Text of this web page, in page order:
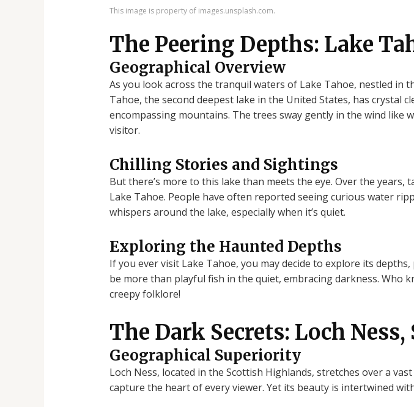
This image is property of images.unsplash.com.
The Peering Depths: Lake
Geographical Overview
As you look across the tranquil waters of Lake Tahoe, nestled in
Tahoe, the second deepest lake in the United States, has crystal
encompassing mountains. The trees sway gently in the wind
visitor.
Chilling Stories and Sightings
But there’s more to this lake than meets the eye. Over the
Lake Tahoe. People have often reported seeing curious water
whispers around the lake, especially when it’s quiet.
Exploring the Haunted Depths
If you ever visit Lake Tahoe, you may decide to explore its
be more than playful fish in the quiet, embracing darkness. Who
creepy folklore!
The Dark Secrets: Loch Ness,
Geographical Superiority
Loch Ness, located in the Scottish Highlands, stretches over a
capture the heart of every viewer. Yet its beauty is intertwined